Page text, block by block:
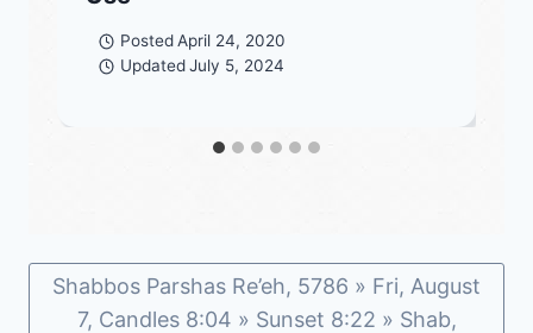
Posted April 24, 2020
Updated July 5, 2024
Shabbos Parshas Re’eh, 5786 » Fri, August
7, Candles 8:04 » Sunset 8:22 » Shab,